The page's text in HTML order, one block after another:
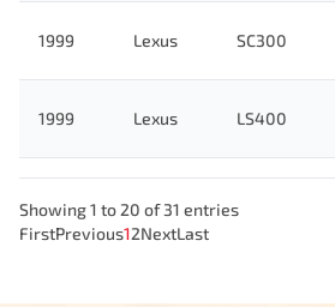
1999 Lexus SC300
1999 Lexus LS400
Showing 1 to 20 of 31 entries
FirstPrevious12NextLast